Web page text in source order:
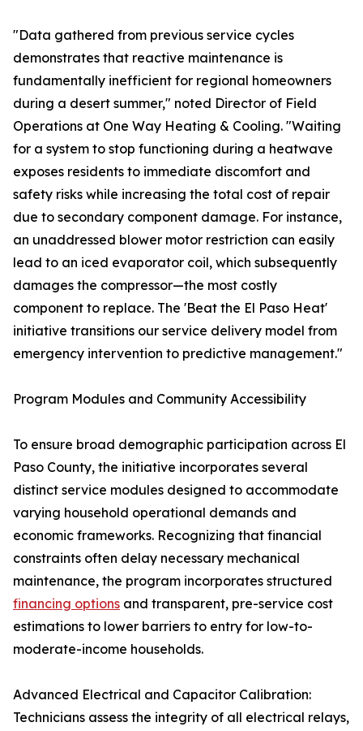
"Data gathered from previous service cycles
demonstrates that reactive maintenance is
fundamentally inefficient for regional homeowners
during a desert summer," noted Director of Field
Operations at One Way Heating & Cooling. "Waiting
for a system to stop functioning during a heatwave
exposes residents to immediate discomfort and
safety risks while increasing the total cost of repair
due to secondary component damage. For instance,
an unaddressed blower motor restriction can easily
lead to an iced evaporator coil, which subsequently
damages the compressor—the most costly
component to replace. The 'Beat the El Paso Heat'
initiative transitions our service delivery model from
emergency intervention to predictive management."
Program Modules and Community Accessibility
To ensure broad demographic participation across El
Paso County, the initiative incorporates several
distinct service modules designed to accommodate
varying household operational demands and
economic frameworks. Recognizing that financial
constraints often delay necessary mechanical
maintenance, the program incorporates structured
financing options and transparent, pre-service cost
estimations to lower barriers to entry for low-to-
moderate-income households.
Advanced Electrical and Capacitor Calibration:
Technicians assess the integrity of all electrical relays,